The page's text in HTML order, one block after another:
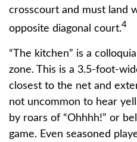
crosscourt and must land
opposite diagonal court.4
“The kitchen” is a
zone. This is a 3.5-foot-
closest to the net and
not uncommon to hear
by roars of “Ohhhh!” or
game. Even seasoned